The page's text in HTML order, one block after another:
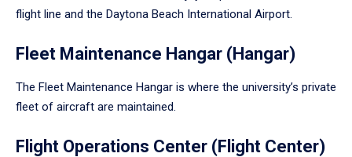
flight line and the Daytona Beach International Airport.
Fleet Maintenance Hangar (Hangar)
The Fleet Maintenance Hangar is where the university’s private
fleet of aircraft are maintained.
Flight Operations Center (Flight Center)